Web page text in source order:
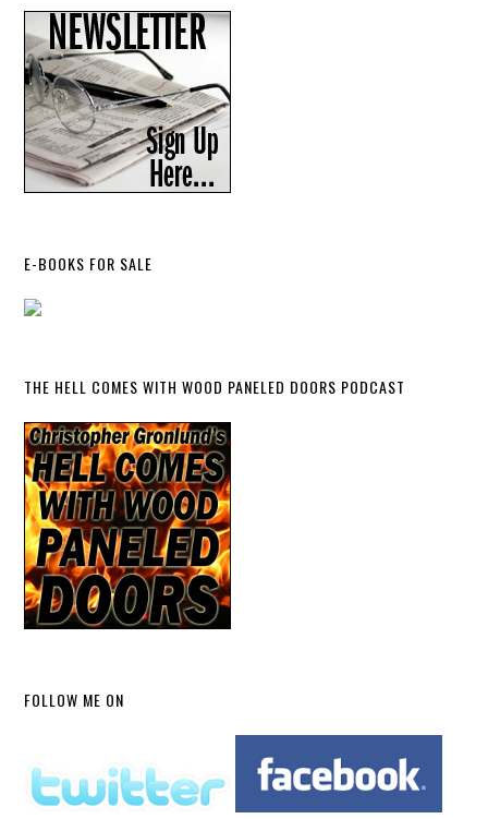
E-BOOKS FOR SALE
THE HELL COMES WITH WOOD PANELED DOORS PODCAST
FOLLOW ME ON